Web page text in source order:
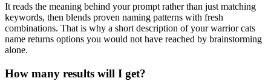
It reads the meaning behind your prompt rather than just matching
keywords, then blends proven naming patterns with fresh
combinations. That is why a short description of your warrior cats
name returns options you would not have reached by brainstorming
alone.
How many results will I get?